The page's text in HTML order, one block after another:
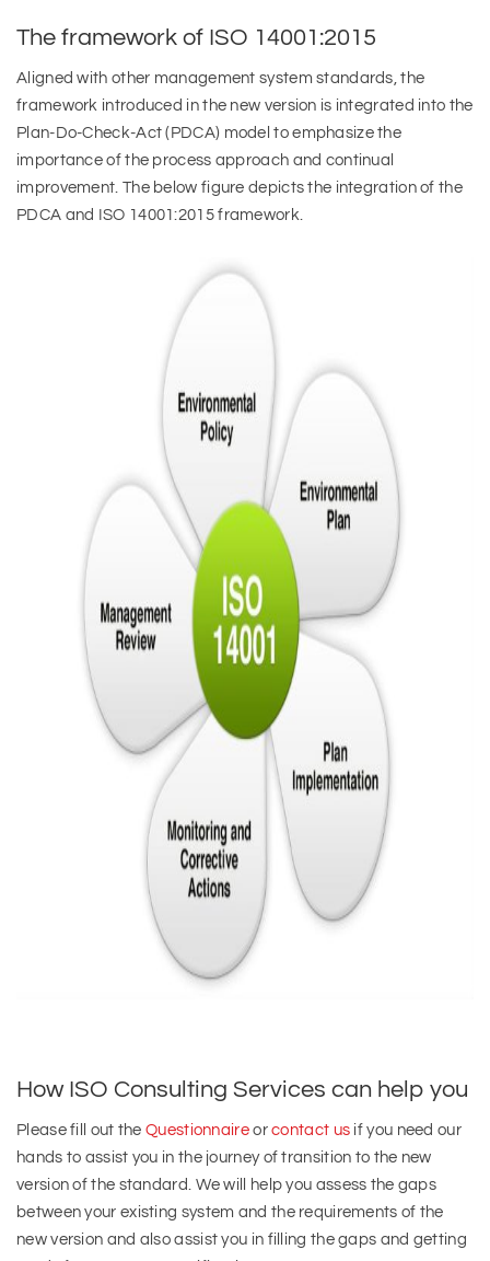
The framework of ISO 14001:2015
Aligned with other management system standards, the
framework introduced in the new version is integrated into the
Plan-Do-Check-Act (PDCA) model to emphasize the
importance of the process approach and continual
improvement. The below figure depicts the integration of the
PDCA and ISO 14001:2015 framework.
How ISO Consulting Services can help you
Please fill out theQuestionnaireorcontact us if you need our
hands to assist you in the journey of transition to the new
version of the standard. We will help you assess the gaps
between your existing system and the requirements of the
new version and also assist you in filling the gaps and getting